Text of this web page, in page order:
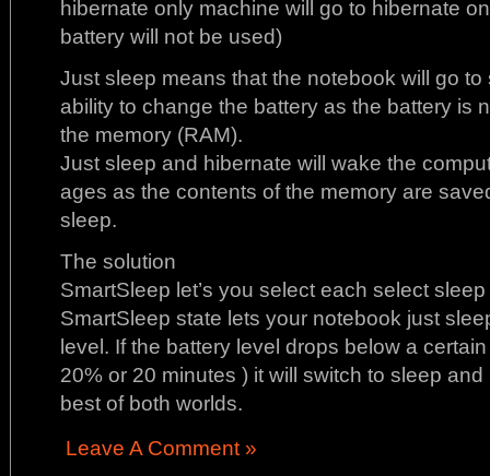
hibernate only machine will go to hibernate
battery will not be used)
Just sleep means that the notebook will go
ability to change the battery as the battery is
the memory (RAM).
Just sleep and hibernate will wake the
ages as the contents of the memory are
sleep.
The solution
SmartSleep let’s you select each select
SmartSleep state lets your notebook just
level. If the battery level drops below a
20% or 20 minutes ) it will switch to sleep
best of both worlds.
Leave A Comment »